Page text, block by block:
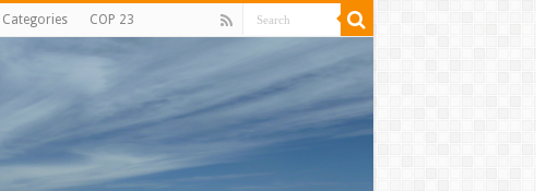
Categories COP 23